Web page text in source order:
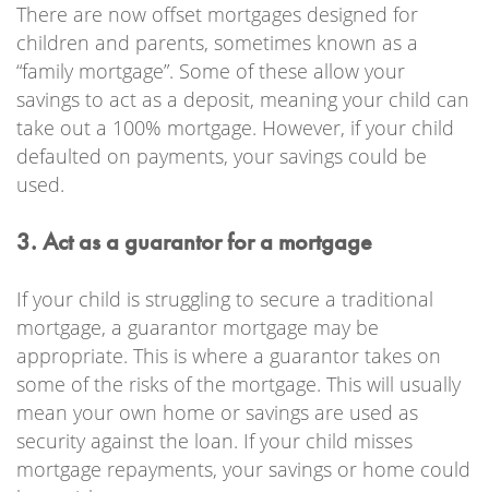
There are now offset mortgages designed for
children and parents, sometimes known as a
“family mortgage”. Some of these allow your
savings to act as a deposit, meaning your child can
take out a 100% mortgage. However, if your child
defaulted on payments, your savings could be
used.
3. Act as a guarantor for a mortgage
If your child is struggling to secure a traditional
mortgage, a guarantor mortgage may be
appropriate. This is where a guarantor takes on
some of the risks of the mortgage. This will usually
mean your own home or savings are used as
security against the loan. If your child misses
mortgage repayments, your savings or home could